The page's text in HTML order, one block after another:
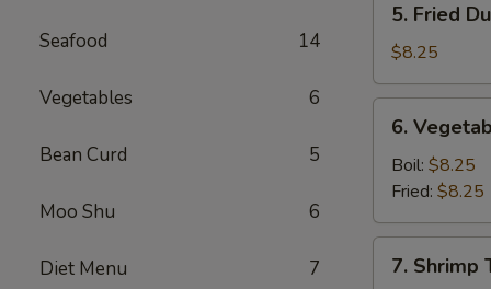
Seafood 14
Vegetables 6
Bean Curd 5
Moo Shu 6
Diet Menu 7
Fried
Dumplings
(8)
5. Fried
$8.25
Vegetable
Dumplings
(8)
6.
Boil: $8.25
Fried: $8.25
Shrimp
7. Shrimp